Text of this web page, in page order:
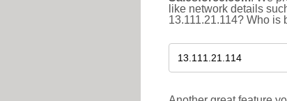
like network details
13.111.21.114? Who is